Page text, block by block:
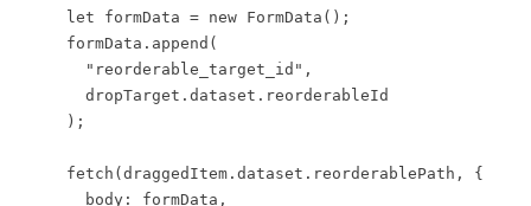
      let formData = new FormData();
      formData.append(
        "reorderable_target_id",
        dropTarget.dataset.reorderableId
      );
      fetch(draggedItem.dataset.reorderablePath, {
        body: formData,